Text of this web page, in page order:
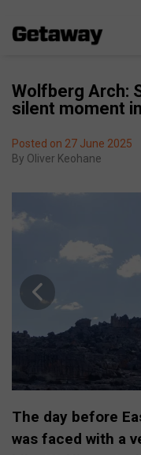
Wolfberg Arch:
silent moment
Posted on 27 June 2025
By Oliver Keohane
The day before
was faced with a